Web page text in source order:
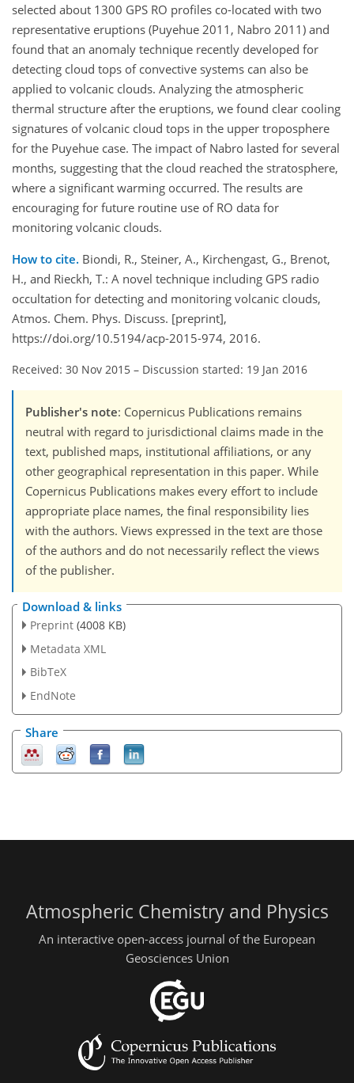
selected about 1300 GPS RO profiles co-located with two
representative eruptions (Puyehue 2011, Nabro 2011) and
found that an anomaly technique recently developed for
detecting cloud tops of convective systems can also be
applied to volcanic clouds. Analyzing the atmospheric
thermal structure after the eruptions, we found clear cooling
signatures of volcanic cloud tops in the upper troposphere
for the Puyehue case. The impact of Nabro lasted for several
months, suggesting that the cloud reached the stratosphere,
where a significant warming occurred. The results are
encouraging for future routine use of RO data for
monitoring volcanic clouds.
How to cite. Biondi, R., Steiner, A., Kirchengast, G., Brenot,
H., and Rieckh, T.: A novel technique including GPS radio
occultation for detecting and monitoring volcanic clouds,
Atmos. Chem. Phys. Discuss. [preprint],
https://doi.org/10.5194/acp-2015-974, 2016.
Received: 30 Nov 2015 – Discussion started: 19 Jan 2016
Publisher's note: Copernicus Publications remains
neutral with regard to jurisdictional claims made in the
text, published maps, institutional affiliations, or any
other geographical representation in this paper. While
Copernicus Publications makes every effort to include
appropriate place names, the final responsibility lies
with the authors. Views expressed in the text are those
of the authors and do not necessarily reflect the views
of the publisher.
Download & links
Preprint (4008 KB)
Metadata XML
BibTeX
EndNote
Share
Atmospheric Chemistry and Physics
An interactive open-access journal of the European
Geosciences Union